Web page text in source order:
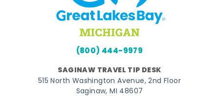
(800) 444-9979
SAGINAW TRAVEL TIP DESK
515 North Washington Avenue, 2nd Floor
Saginaw, MI 48607